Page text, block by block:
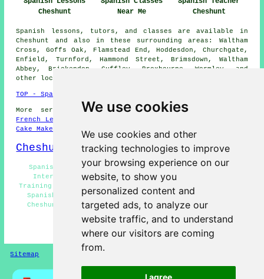
We use cookies
We use cookies and other
tracking technologies to improve
your browsing experience on our
website, to show you
personalized content and
targeted ads, to analyze our
website traffic, and to understand
where our visitors are coming
from.
I agree
Cheshunt
Near Me
Cheshunt
Spanish lessons, tutors, and classes are available in
Cheshunt and also in these surrounding areas: Waltham
Cross, Goffs Oak, Flamstead End, Hoddesdon, Churchgate,
Enfield, Turnford, Hammond Street, Brimsdown, Waltham
Abbey, Brickendon, Cuffley, Broxbourne, Wormley, and
other locations nearby.
TOP - Spanish Lessons Cheshunt
More services:Science Tuition- English Lessons
French Lessons
Cake Makers
Cheshunt Map
Spanish Lessons Near Me - Spanish Tutor Cheshunt -
Intermediate Spanish Lessons Cheshunt - Language
Training Cheshunt - Advanced Spanish Lessons Cheshunt -
Spanish Courses Cheshunt - Spanish Lessons for Kids
Cheshunt - Cheap Spanish Lessons Cheshunt - Spanish
Lessons for Adults Cheshunt
HOME - SPANISH LESSONS
Sitemap